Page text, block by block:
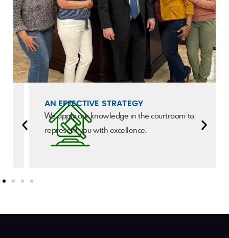
AN EFFECTIVE STRATEGY
We apply our knowledge in the courtroom to
represent you with excellence.